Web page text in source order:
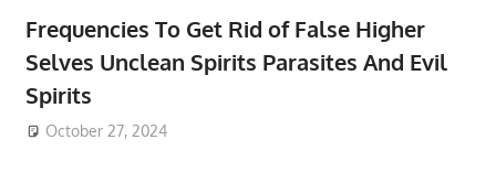
Frequencies To Get Rid of False Higher
Selves Unclean Spirits Parasites And Evil
Spirits
October 27, 2024